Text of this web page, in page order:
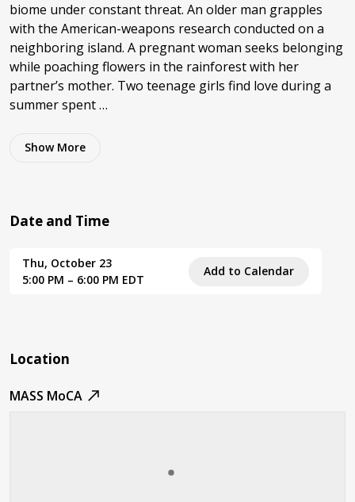
biome under constant threat. An older man grapples
with the American-weapons research conducted on a
neighboring island. A pregnant woman seeks belonging
while poaching flowers in the rainforest with her
partner’s mother. Two teenage girls find love during a
summer spent …
Show More
Date and Time
Thu, October 23
5:00 PM – 6:00 PM EDT
Add to Calendar
Location
MASS MoCA